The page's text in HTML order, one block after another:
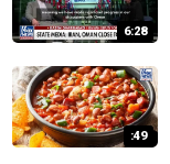
6:28
:49